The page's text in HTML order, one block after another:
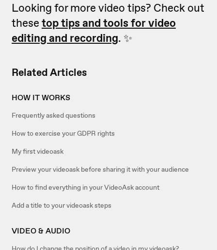
Related Articles
HOW IT WORKS
Frequently asked questions
How to exercise your GDPR rights
My first videoask
Preview your videoask before sharing it with your audience
How to find everything in your VideoAsk account
Add a title to your videoask steps
VIDEO & AUDIO
Looking for more video tips? Check out
these top tips and tools for video
editing and recording. ✨